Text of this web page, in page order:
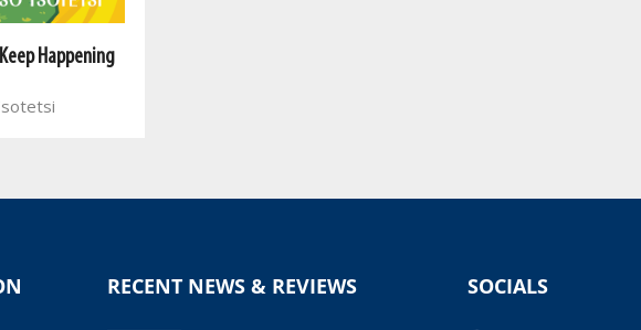
Happening
RECENT NEWS & REVIEWS SOCIALS